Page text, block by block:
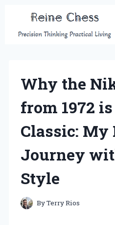
content
Why the
from 1972
Classic: My
Journey
Style
ByTerry Rios